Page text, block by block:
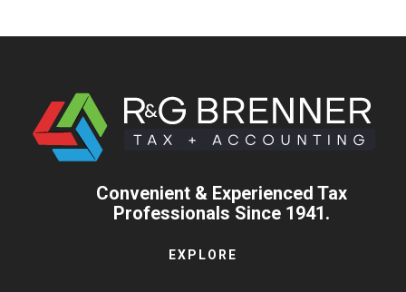
Convenient & Experienced Tax
Professionals Since 1941.
EXPLORE